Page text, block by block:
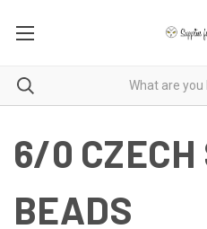
6/0 CZECH
BEADS